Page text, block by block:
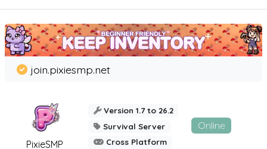
PixieSMP
join.pixiesmp.net
Version 1.7 to 26.2
Survival Server
Cross Platform
Online